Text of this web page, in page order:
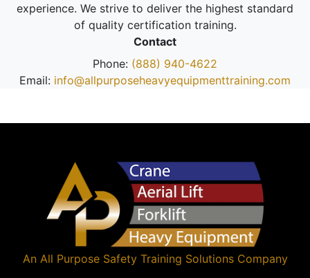
experience. We strive to deliver the highest standard
of quality certification training.
Contact
Phone: (888) 940-4622
Email: info@allpurposeheavyequipmenttraining.com
An All Purpose Safety Training SolutionsCompany